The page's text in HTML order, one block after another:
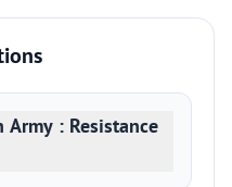
: Resistance